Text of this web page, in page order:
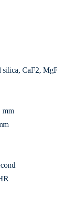
CaF2,
mm